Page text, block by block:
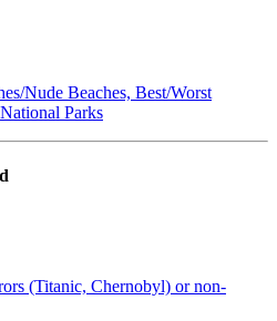
Nude Beaches, Best/Worst
Parks
(Titanic, Chernobyl) or non-